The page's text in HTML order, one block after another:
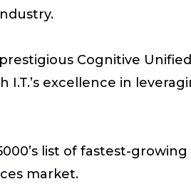
Cognitive
I.T.’s excellence in
list of fastest-
market.